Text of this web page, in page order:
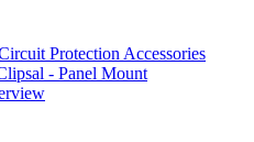
Protection Accessories
- Panel Mount